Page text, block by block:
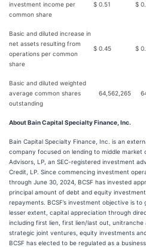
investment income per
common share
$ 0.51 $
Basic and diluted increase in
net assets resulting from
operations per common
share
$ 0.45 $
Basic and diluted weighted
average common shares
outstanding
64,562,265
About Bain Capital Specialty Finance, Inc.
Bain Capital Specialty Finance, Inc. is an
company focused on lending to middle market
Advisors, LP, an SEC-registered investment
Credit, LP. Since commencing investment
through June 30, 2024, BCSF has invested
principal amount of debt and equity
repayments. BCSF’s investment objective is
lesser extent, capital appreciation through
including first lien, first lien/last out, unitranche
strategic joint ventures, equity investments
BCSF has elected to be regulated as a